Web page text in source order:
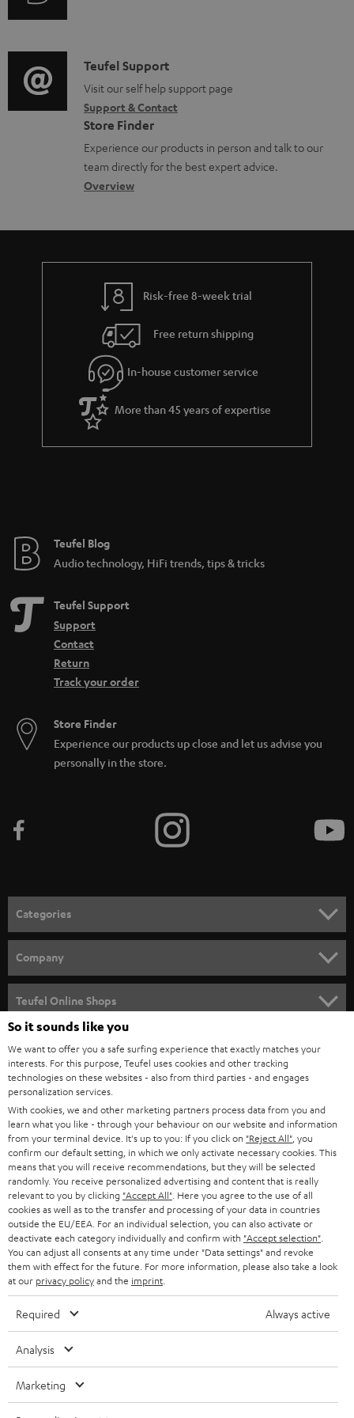
u
m
e
n
t
s
o
r
m
a
t
i
t
i
o
n
a
b
u
t
g
u
a
r
a
e
i
o
g
l
o
s
a
C
o
n
t
a
c
d
e
s
Teufel Support
Visit our self help support page
Support & Contact
Store Finder
Experience our products in person and talk to our
team directly for the best expert advice.
Overview
Risk-free 8-week trial
Free return shipping
In-house customer service
More than 45 years of expertise
Teufel Blog
Audio technology, HiFi trends, tips & tricks
Teufel Support
Support
Contact
Return
Track your order
Store Finder
Experience our products up close and let us advise you
personally in the store.
Categories
SPEAKER PACKAGES
SOUNDBARS
STEREO
SMART HOME
BLUETOOTH
HEADPHONES
BLUETOOTH HEADPHONES
STEREO COMPLETE SYSTEMS
SPEAKERS
ULTIMA
IN-EAR
FANSHOP
NEW RELEASES
Company
CAREER
PRESS
B2B
STORES
ADVANTAGES
TEUFEL STORY
MANAGEMENT
Teufel Online Shops
AUSTRIA
SWITZERLAND
NETHERLANDS
BELGIUM
FRANCE
POLAND
ITALY
All information on this website is subject to change without notice including
technical changes, errors and omissions. Pictured accessories are not
So it sounds like you
We want to offer you a safe surfing experience that exactly matches your
interests. For this purpose, Teufel uses cookies and other tracking
technologies on these websites - also from third parties - and engages
personalization services.
With cookies, we and other marketing partners process data from you and
learn what you like - through your behaviour on our website and information
from your terminal device. It's up to you: If you click on "Reject All" , you
confirm our default setting, in which we only activate necessary cookies. This
means that you will receive recommendations, but they will be selected
randomly. You receive personalized advertising and content that is really
relevant to you by clicking "Accept All" . Here you agree to the use of all
cookies as well as to the transfer and processing of your data in countries
outside the EU/EEA. For an individual selection, you can also activate or
deactivate each category individually and confirm with "Accept selection"
You can adjust all consents at any time under "Data settings" and revoke
them with effect for the future. For more information, please also take a look
at our privacy policyand the imprint
Required Always active
Analysis
Marketing